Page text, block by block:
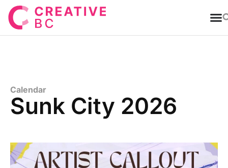
Calendar
Sunk City 2026